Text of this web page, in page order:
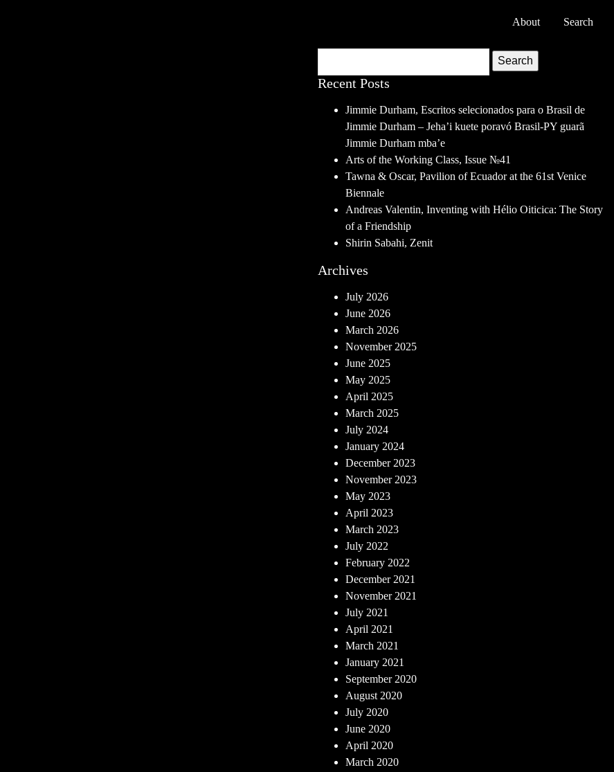
About Search
Search
Recent Posts
Jimmie Durham, Escritos selecionados para o Brasil de
Jimmie Durham – Jeha’i kuete poravó Brasil-PY guarã
Jimmie Durham mba’e
Arts of the Working Class, Issue №41
Tawna & Oscar, Pavilion of Ecuador at the 61st Venice
Biennale
Andreas Valentin, Inventing with Hélio Oiticica: The Story
of a Friendship
Shirin Sabahi, Zenit
Archives
July 2026
June 2026
March 2026
November 2025
June 2025
May 2025
April 2025
March 2025
July 2024
January 2024
December 2023
November 2023
May 2023
April 2023
March 2023
July 2022
February 2022
December 2021
November 2021
July 2021
April 2021
March 2021
January 2021
September 2020
August 2020
July 2020
June 2020
April 2020
March 2020